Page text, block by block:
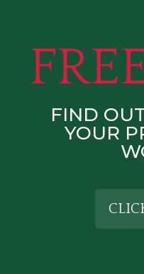
FIND
YOUR